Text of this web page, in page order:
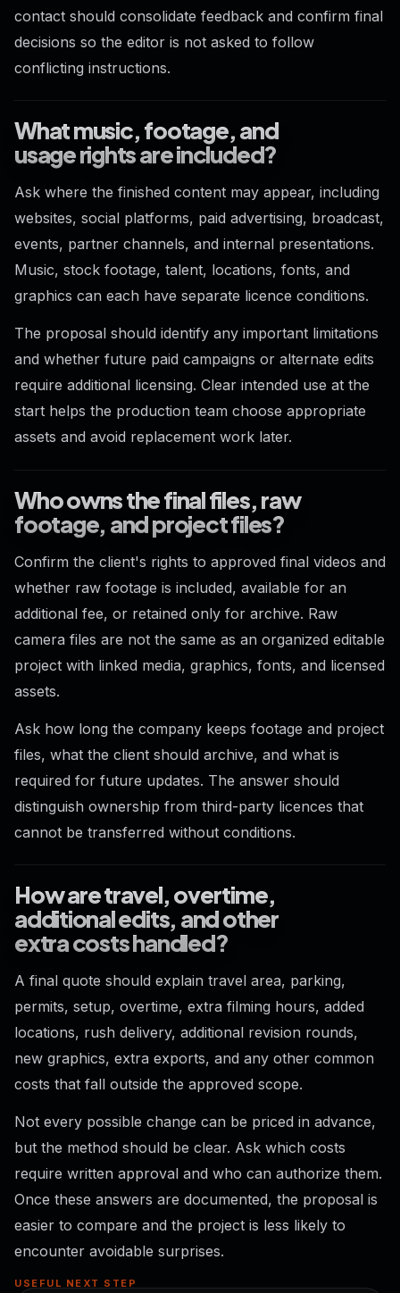
contact should consolidate feedback and confirm final
decisions so the editor is not asked to follow
conflicting instructions.
What music, footage, and
usage rights are included?
Ask where the finished content may appear, including
websites, social platforms, paid advertising, broadcast,
events, partner channels, and internal presentations.
Music, stock footage, talent, locations, fonts, and
graphics can each have separate licence conditions.
The proposal should identify any important limitations
and whether future paid campaigns or alternate edits
require additional licensing. Clear intended use at the
start helps the production team choose appropriate
assets and avoid replacement work later.
Who owns the final files, raw
footage, and project files?
Confirm the client's rights to approved final videos and
whether raw footage is included, available for an
additional fee, or retained only for archive. Raw
camera files are not the same as an organized editable
project with linked media, graphics, fonts, and licensed
assets.
Ask how long the company keeps footage and project
files, what the client should archive, and what is
required for future updates. The answer should
distinguish ownership from third-party licences that
cannot be transferred without conditions.
How are travel, overtime,
additional edits, and other
extra costs handled?
A final quote should explain travel area, parking,
permits, setup, overtime, extra filming hours, added
locations, rush delivery, additional revision rounds,
new graphics, extra exports, and any other common
costs that fall outside the approved scope.
Not every possible change can be priced in advance,
but the method should be clear. Ask which costs
require written approval and who can authorize them.
Once these answers are documented, the proposal is
easier to compare and the project is less likely to
encounter avoidable surprises.
USEFUL NEXT STEP